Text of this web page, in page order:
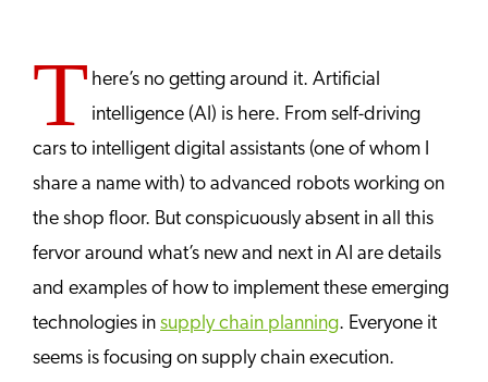
T here’s no getting around it. Artificial
intelligence (AI) is here. From self-driving
cars to intelligent digital assistants (one of whom I
share a name with) to advanced robots working on
the shop floor. But conspicuously absent in all this
fervor around what’s new and next in AI are details
and examples of how to implement these emerging
technologies in supply chain planning. Everyone it
seems is focusing on supply chain execution.